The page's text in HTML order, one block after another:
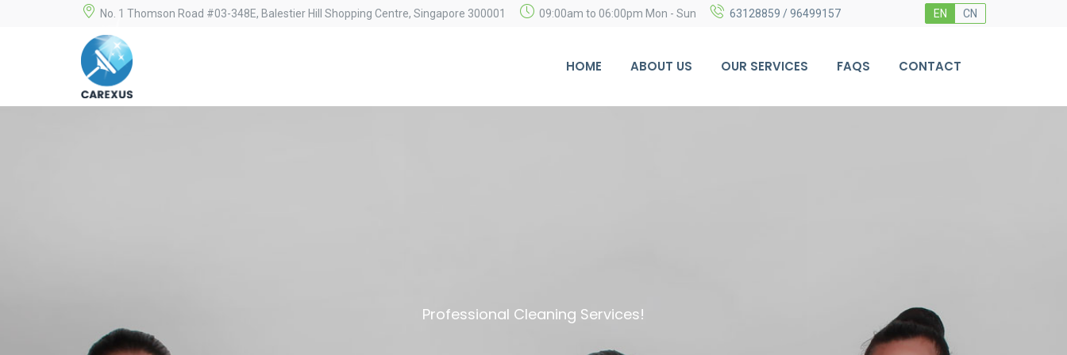
No. 1 Thomson Road #03-348E, Balestier Hill Shopping Centre, Singapore 300001 09:00am to 06:00pm Mon - Sun 63128859 / 96499157 EN CN
HOME ABOUT US OUR SERVICES FAQS CONTACT
Professional Cleaning Services!